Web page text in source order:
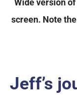
Wide version of
screen. Note
Jeff’s